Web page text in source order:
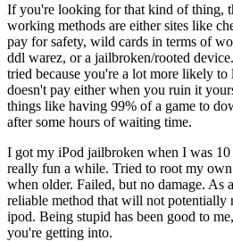
If you're looking for that kind of thing,
working methods are either sites like
pay for safety, wild cards in terms of
ddl warez, or a jailbroken/rooted
tried because you're a lot more likely
doesn't pay either when you ruin it
things like having 99% of a game to
after some hours of waiting time.
I got my iPod jailbroken when I was 10
really fun a while. Tried to root my
when older. Failed, but no damage. As
reliable method that will not potentially
ipod. Being stupid has been good to
you're getting into.